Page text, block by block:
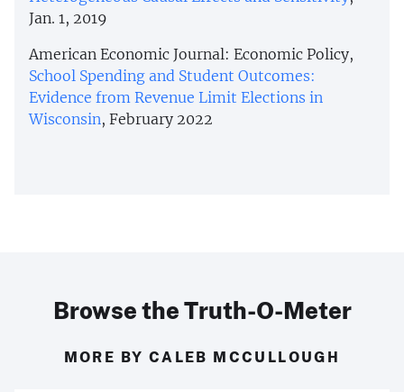
Jan. 1, 2019
American Economic Journal: Economic Policy,
School Spending and Student Outcomes:
Evidence from Revenue Limit Elections in
Wisconsin, February 2022
Browse the Truth-O-Meter
MORE BY CALEB MCCULLOUGH